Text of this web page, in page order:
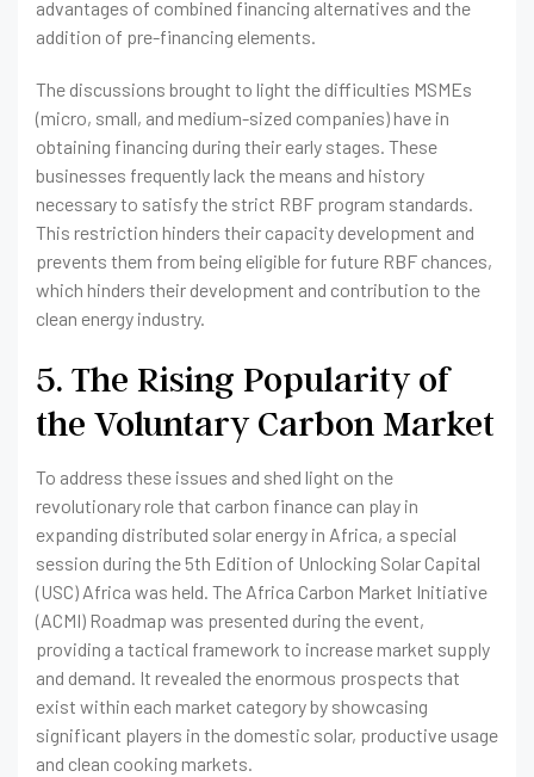
advantages of combined financing alternatives and the
addition of pre-financing elements.
The discussions brought to light the difficulties MSMEs
(micro, small, and medium-sized companies) have in
obtaining financing during their early stages. These
businesses frequently lack the means and history
necessary to satisfy the strict RBF program standards.
This restriction hinders their capacity development and
prevents them from being eligible for future RBF chances,
which hinders their development and contribution to the
clean energy industry.
5. The Rising Popularity of
the Voluntary Carbon Market
To address these issues and shed light on the
revolutionary role that carbon finance can play in
expanding distributed solar energy in Africa, a special
session during the 5th Edition of Unlocking Solar Capital
(USC) Africa was held. The Africa Carbon Market Initiative
(ACMI) Roadmap was presented during the event,
providing a tactical framework to increase market supply
and demand. It revealed the enormous prospects that
exist within each market category by showcasing
significant players in the domestic solar, productive usage
and clean cooking markets.